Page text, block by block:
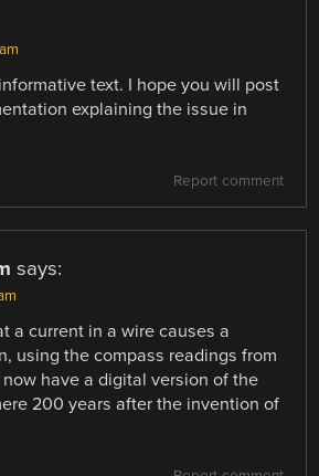
text. I hope you will post
explaining the issue in
Report comment
says:
a current in a wire causes a
using the compass readings from
have a digital version of the
200 years after the invention of